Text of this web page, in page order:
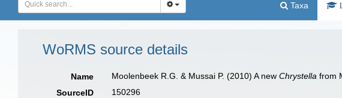
Taxa
WoRMS source details
Name Moolenbeek R.G. & Mussai P. (2010) A newChrystella from
SourceID
150296